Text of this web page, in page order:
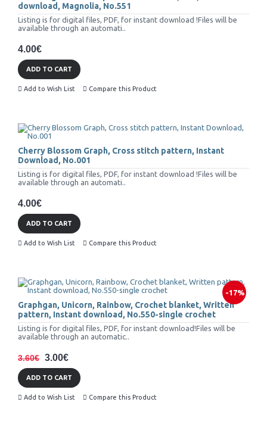
download, Magnolia, No.551
Listing is for digital files, PDF, for instant download !Files will be
available through an automati..
4.00€
ADD TO CART
Add to Wish List Compare this Product
Cherry Blossom Graph, Cross stitch pattern, Instant
Download, No.001
Listing is for digital files, PDF, for instant download !Files will be
available through an automati..
4.00€
ADD TO CART
Add to Wish List Compare this Product
-17%
Graphgan, Unicorn, Rainbow, Crochet blanket, Written
pattern, Instant download, No.550-single crochet
Listing is for digital files, PDF, for instant download!Files will be
available through an automatic..
3.60€ 3.00€
ADD TO CART
Add to Wish List Compare this Product